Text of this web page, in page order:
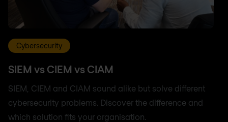
Cybersecurity
SIEM vs CIEM vs CIAM
SIEM, CIEM and CIAM sound alike but solve different
cybersecurity problems. Discover the difference and
which solution fits your organisation.